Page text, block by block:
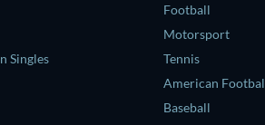
Singles
Football
Motorsport
Tennis
American
Baseball